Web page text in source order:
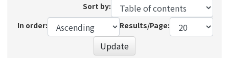
Sort by:
In order:
Results/Page:
Update